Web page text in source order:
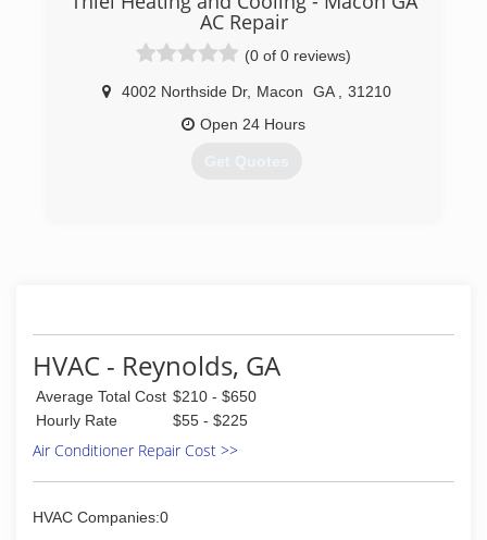
AC Repair
(0 of 0 reviews)
4002 Northside Dr, Macon GA
31210
Open 24 Hours
Get Quotes
HVAC - Reynolds, GA
Average Total Cost $210 - $650
Hourly Rate
$55 - $225
Air Conditioner Repair Cost >>
HVAC Companies:0